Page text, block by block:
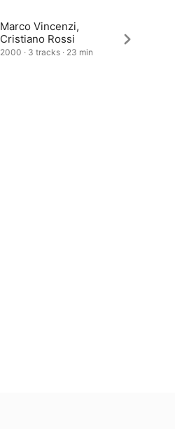
Marco Vincenzi,
Cristiano Rossi
2000 · 3 tracks · 23 min